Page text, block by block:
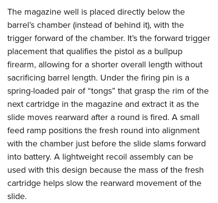
Collegiate Shooting Programs
National Youth Shooting Sports Cooperative Program
Request for Eagle Scout Certificate
The magazine well is placed directly below the
barrel’s chamber (instead of behind it), with the
trigger forward of the chamber. It’s the forward trigger
placement that qualifies the pistol as a bullpup
firearm, allowing for a shorter overall length without
sacrificing barrel length. Under the firing pin is a
spring-loaded pair of “tongs” that grasp the rim of the
next cartridge in the magazine and extract it as the
slide moves rearward after a round is fired. A small
feed ramp positions the fresh round into alignment
with the chamber just before the slide slams forward
into battery. A lightweight recoil assembly can be
used with this design because the mass of the fresh
cartridge helps slow the rearward movement of the
slide.